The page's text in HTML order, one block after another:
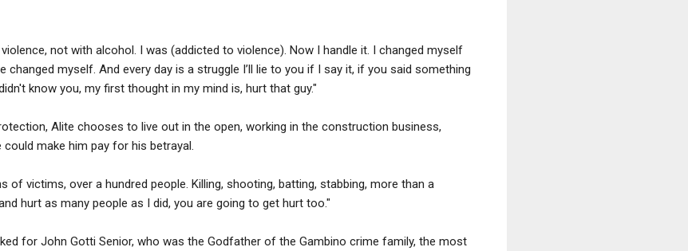
not with alcohol. I was (addicted to violence). Now I handle it. I changed myself
changed myself. And every day is a struggle I’ll lie to you if I say it, if you said something
know you, my first thought in my mind is, hurt that guy."
Alite chooses to live out in the open, working in the construction business,
make him pay for his betrayal.
of victims, over a hundred people. Killing, shooting, batting, stabbing, more than a
hurt as many people as I did, you are going to get hurt too."
for John Gotti Senior, who was the Godfather of the Gambino crime family, the most